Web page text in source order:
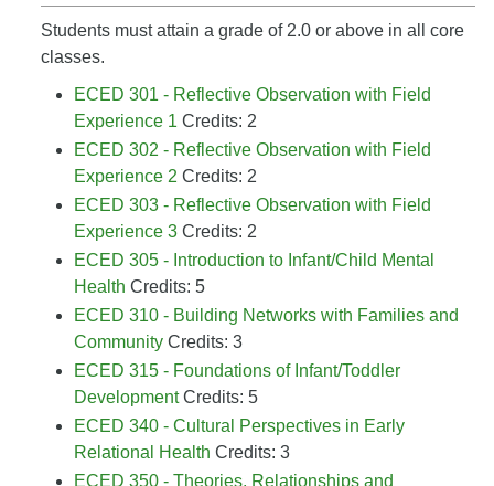
Students must attain a grade of 2.0 or above in all core
classes.
ECED 301 - Reflective Observation with Field
Experience 1 Credits: 2
ECED 302 - Reflective Observation with Field
Experience 2 Credits: 2
ECED 303 - Reflective Observation with Field
Experience 3 Credits: 2
ECED 305 - Introduction to Infant/Child Mental
Health Credits: 5
ECED 310 - Building Networks with Families and
Community Credits: 3
ECED 315 - Foundations of Infant/Toddler
DevelopmentCredits: 5
ECED 340 - Cultural Perspectives in Early
Relational Health Credits: 3
ECED 350 - Theories, Relationships and